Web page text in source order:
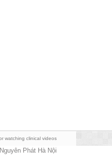
watching clinical videos
Phát Hà Nội